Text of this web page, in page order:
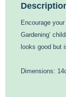
Encourage
Gardening’
looks good but
Dimensions: